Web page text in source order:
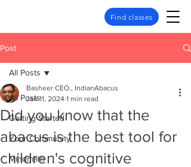
Find classes
Post
All Posts
Getting Started
Your Community
Mindmath
All Posts
Did you know that the
abacus is the best tool for
children's cognitive
Basheer CEO., IndianAbacus
Jan 11, 2024 1 min read